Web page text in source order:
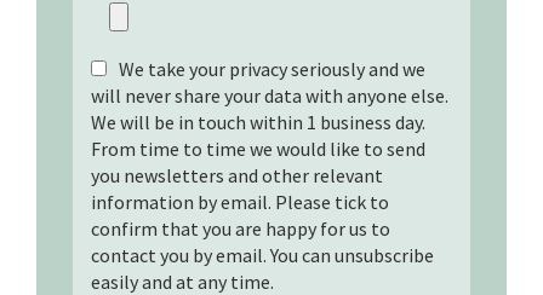
We take your privacy seriously and we
will never share your data with anyone else.
We will be in touch within 1 business day.
From time to time we would like to send
you newsletters and other relevant
information by email. Please tick to
confirm that you are happy for us to
contact you by email. You can unsubscribe
easily and at any time.